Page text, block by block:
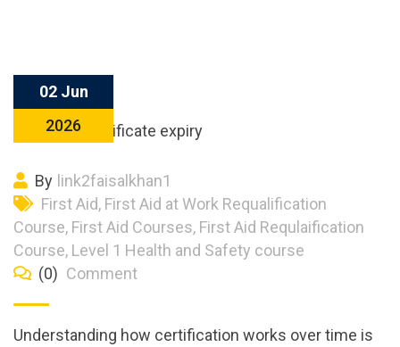
02 Jun
2026
By link2faisalkhan1
First Aid, First Aid at Work Requalification
Course, First Aid Courses, First Aid Requlaification
Course, Level 1 Health and Safety course
(0) Comment
Understanding how certification works over time is